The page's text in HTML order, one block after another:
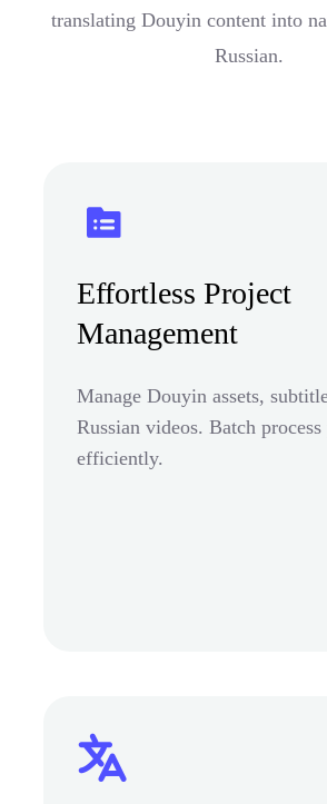
translating Douyin content into
Russian.
Effortless Project
Management
Manage Douyin assets,
Russian videos. Batch
efficiently.